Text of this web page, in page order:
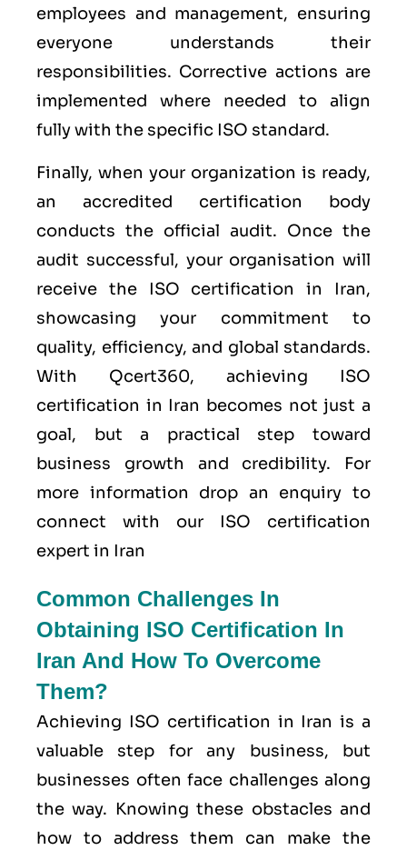
employees and management, ensuring
everyone understands their
responsibilities. Corrective actions are
implemented where needed to align
fully with the specific ISO standard.
Finally, when your organization is ready,
an accredited certification body
conducts the official audit. Once the
audit successful, your organisation will
receive the ISO certification in Iran,
showcasing your commitment to
quality, efficiency, and global standards.
With Qcert360, achieving ISO
certification in Iran becomes not just a
goal, but a practical step toward
business growth and credibility. For
more information drop an enquiry to
connect with our ISO certification
expert in Iran
Common Challenges In
Obtaining ISO Certification In
Iran And How To Overcome
Them?
Achieving ISO certification in Iran is a
valuable step for any business, but
businesses often face challenges along
the way. Knowing these obstacles and
how to address them can make the